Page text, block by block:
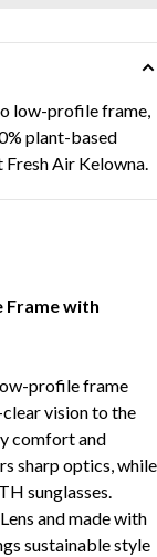
low-profile frame,
plant-based
Air Kelowna.
Frame with
profile frame
vision to the
comfort and
sharp optics, while
sunglasses.
and made with
sustainable style